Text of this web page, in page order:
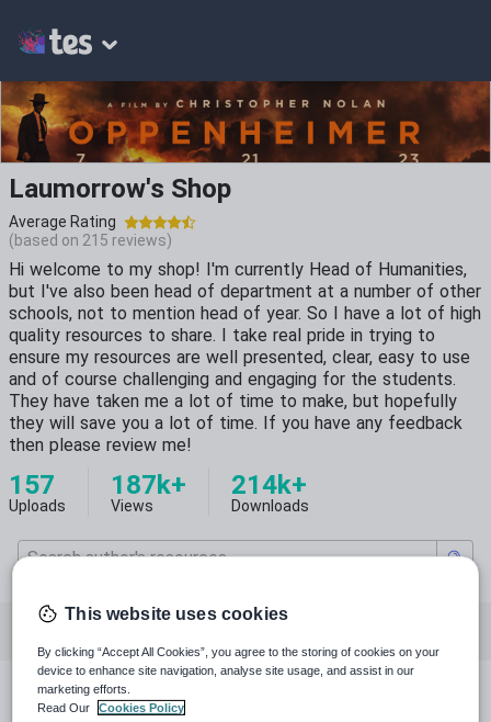
Laumorrow's Shop
Average Rating
(based on 215 reviews)
Hi welcome to my shop! I'm currently Head of Humanities,
but I've also been head of department at a number of other
schools, not to mention head of year. So I have a lot of high
quality resources to share. I take real pride in trying to
ensure my resources are well presented, clear, easy to use
and of course challenging and engaging for the students.
They have taken me a lot of time to make, but hopefully
they will save you a lot of time. If you have any feedback
then please review me!
157
Uploads
187k+
Views
214k+
Downloads
Featured resources
All resources
This website uses cookies
By clicking “Accept All Cookies”, you agree to the storing of cookies on your
device to enhance site navigation, analyse site usage, and assist in our
marketing efforts.
Read Our
Cookies Policy